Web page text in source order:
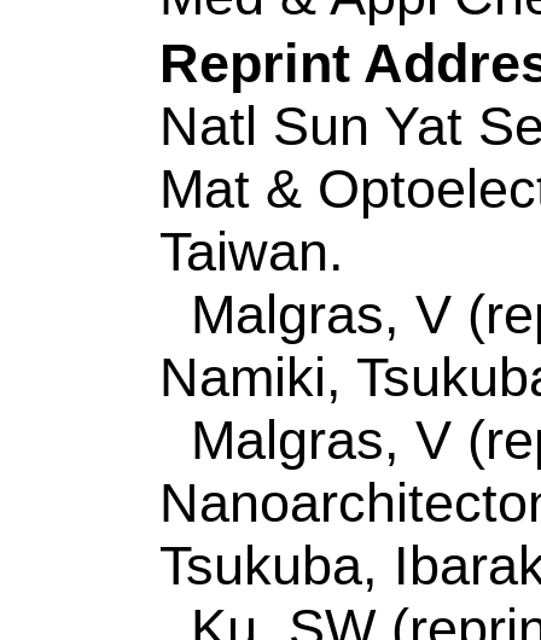
Author(s): Liu, P
(Ding, Wenjun);
(Shen, Lanlan);
Liu, PP (Liu,
Zhengyou);
(Liu, Congcong);
Source:JOURNAL
COMPOUNDS
Number:154634
10.1016/
JUL 15 2020
Accession